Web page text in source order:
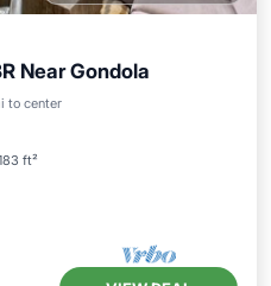
Near Gondola
to center
ft²